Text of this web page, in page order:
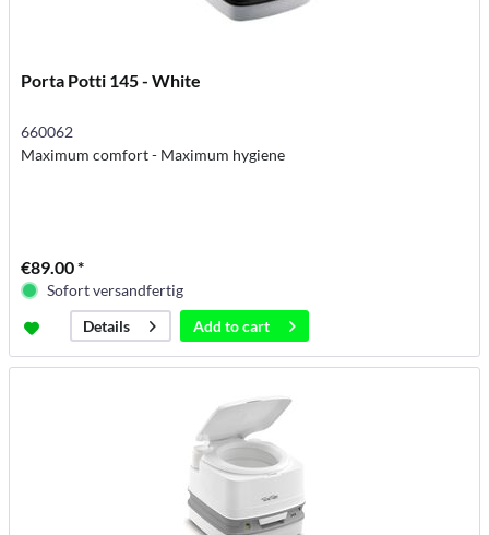
Porta Potti 145 - White
660062
Maximum comfort - Maximum hygiene
€89.00 *
Sofort versandfertig
Details
Add tocart